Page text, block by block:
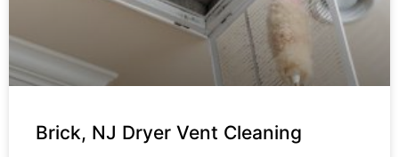
Brick, NJ Dryer Vent Cleaning